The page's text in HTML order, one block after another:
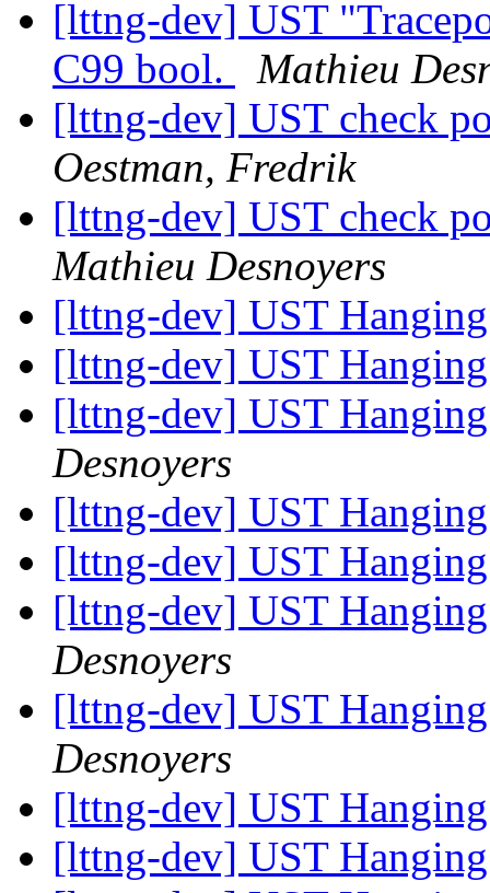
[lttng-dev] UST
C99 bool.
Mathieu
[lttng-dev] UST check
Oestman, Fredrik
[lttng-dev] UST check
Mathieu Desnoyers
[lttng-dev] UST
[lttng-dev] UST
[lttng-dev] UST
Desnoyers
[lttng-dev] UST
[lttng-dev] UST
[lttng-dev] UST
Desnoyers
[lttng-dev] UST
Desnoyers
[lttng-dev] UST
[lttng-dev] UST